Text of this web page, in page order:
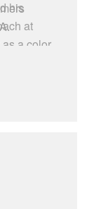
his
at
a color
H S
Peak